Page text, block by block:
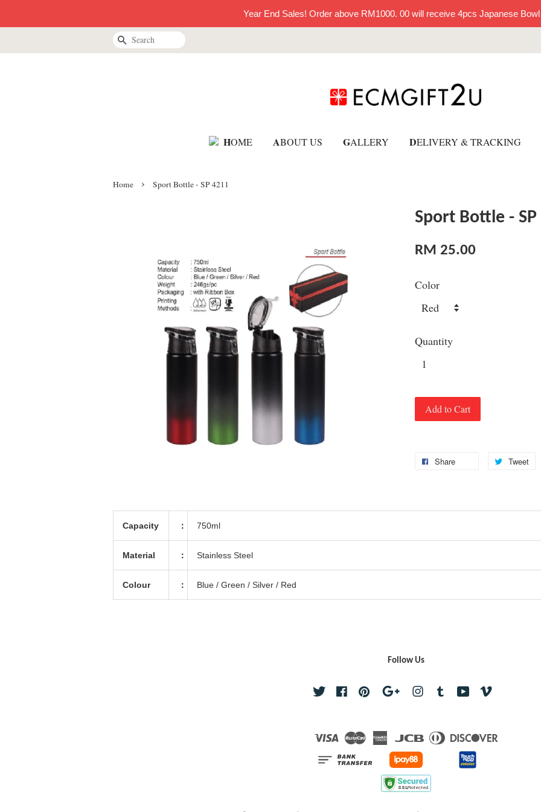
Year End Sales! Order above RM1000. 00 will receive 4pcs Japanese
Search
HOME ABOUT US GALLERY DELIVERY & TRACKING
Home › Sport Bottle - SP 4211
Sport Bottle - SP
RM 25.00
Color
Quantity
Add to Cart
Share Tweet
Capacity ： 750ml
Material ： Stainless Steel
Colour ： Blue / Green / Silver / Red
Follow Us
Twitter FacebookPinterest Google InstagramTumblr YouTube
Visa Master
American
Express
JCB Diners
Club